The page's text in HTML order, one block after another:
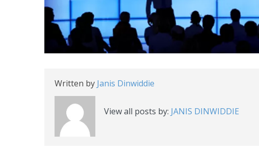
Written by Janis Dinwiddie
View all posts by: JANIS DINWIDDIE